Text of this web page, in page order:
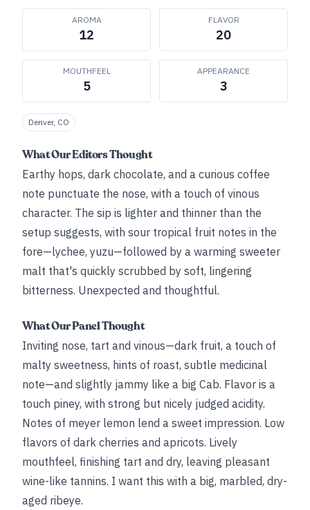
AROMA
12
FLAVOR
20
MOUTHFEEL
5
APPEARANCE
3
Denver, CO
What Our Editors Thought
Earthy hops, dark chocolate, and a curious coffee
note punctuate the nose, with a touch of vinous
character. The sip is lighter and thinner than the
setup suggests, with sour tropical fruit notes in the
fore—lychee, yuzu—followed by a warming sweeter
malt that's quickly scrubbed by soft, lingering
bitterness. Unexpected and thoughtful.
What Our Panel Thought
Inviting nose, tart and vinous—dark fruit, a touch of
malty sweetness, hints of roast, subtle medicinal
note—and slightly jammy like a big Cab. Flavor is a
touch piney, with strong but nicely judged acidity.
Notes of meyer lemon lend a sweet impression. Low
flavors of dark cherries and apricots. Lively
mouthfeel, finishing tart and dry, leaving pleasant
wine-like tannins. I want this with a big, marbled, dry-
aged ribeye.